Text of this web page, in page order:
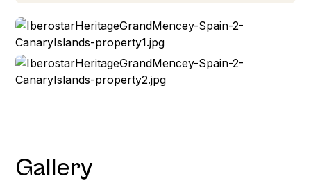
Gallery